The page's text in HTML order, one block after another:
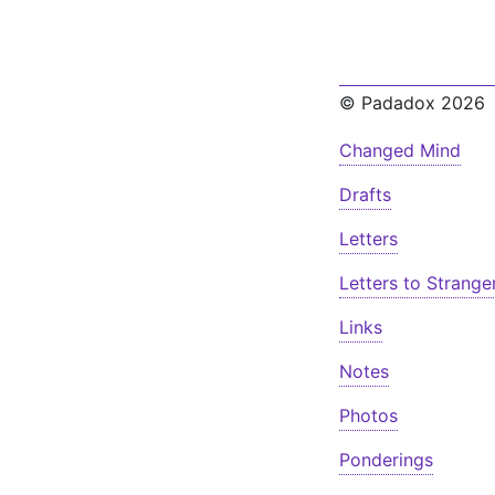
© Padadox 2026
Changed Mind
Drafts
Letters
Letters to
Links
Notes
Photos
Ponderings